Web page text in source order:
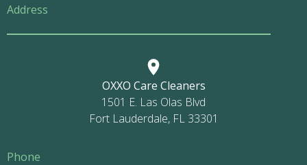
Address
OXXO Care Cleaners
1501 E. Las Olas Blvd
Fort Lauderdale, FL 33301
Phone